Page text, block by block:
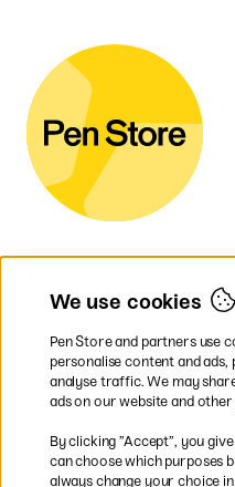
Easy
We use cookies
Pen Store and partners use
personalise content and
analyse traffic. We may
ads on our website and
By clicking ”Accept”, you
can choose which purposes
always change your choice